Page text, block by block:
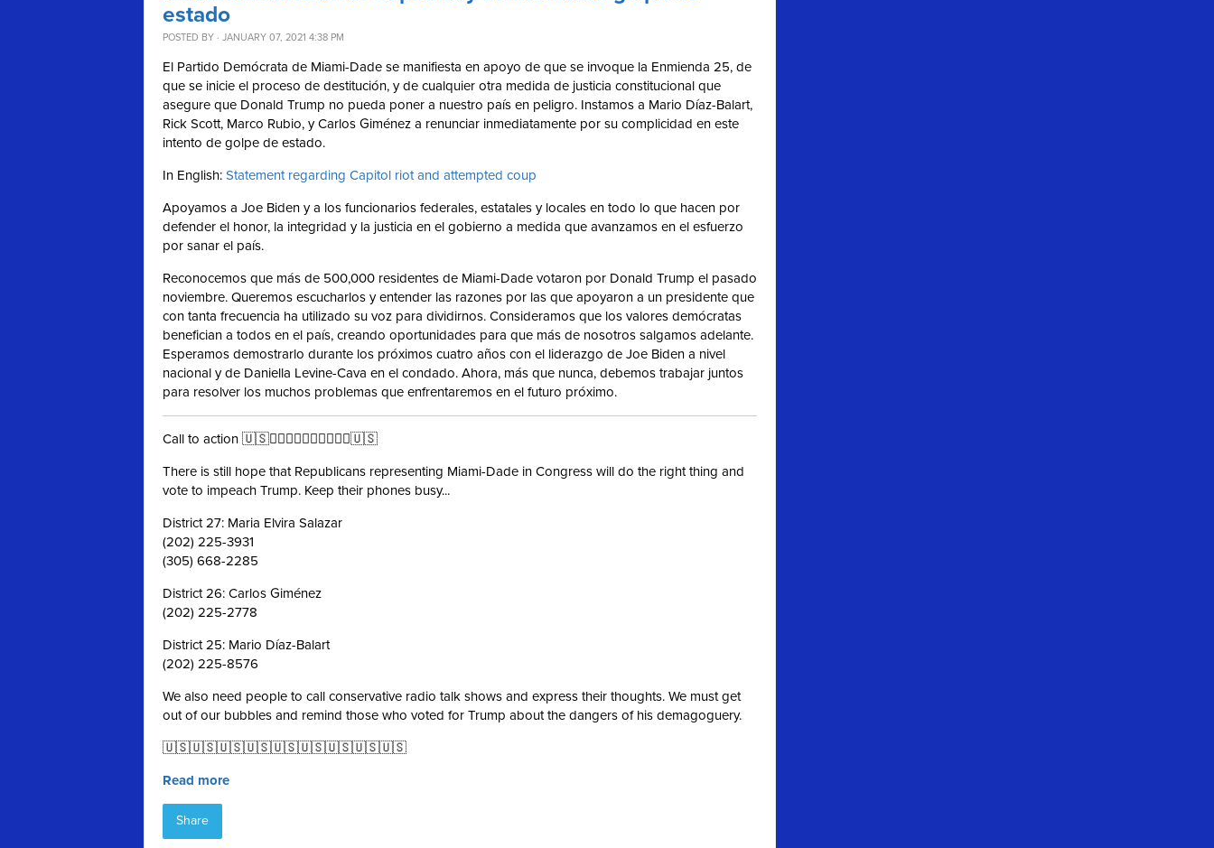
estado
POSTED BY · JANUARY 07, 2021 4:38 PM
El Partido Demócrata de Miami-Dade se manifiesta en apoyo de que se invoque la Enmienda 25, de
que se inicie el proceso de destitución, y de cualquier otra medida de justicia constitucional que
asegure que Donald Trump no pueda poner a nuestro país en peligro. Instamos a Mario Díaz-Balart,
Rick Scott, Marco Rubio, y Carlos Giménez a renunciar inmediatamente por su complicidad en este
intento de golpe de estado.
In English: Statement regarding Capitol riot and attempted coup
Apoyamos a Joe Biden y a los funcionarios federales, estatales y locales en todo lo que hacen por
defender el honor, la integridad y la justicia en el gobierno a medida que avanzamos en el esfuerzo
por sanar el país.
Reconocemos que más de 500,000 residentes de Miami-Dade votaron por Donald Trump el pasado
noviembre. Queremos escucharlos y entender las razones por las que apoyaron a un presidente que
con tanta frecuencia ha utilizado su voz para dividirnos. Consideramos que los valores demócratas
benefician a todos en el país, creando oportunidades para que más de nosotros salgamos adelante.
Esperamos demostrarlo durante los próximos cuatro años con el liderazgo de Joe Biden a nivel
nacional y de Daniella Levine-Cava en el condado. Ahora, más que nunca, debemos trabajar juntos
para resolver los muchos problemas que enfrentaremos en el futuro próximo.
Call to action 🇺🇸✊🏻✊🏼✊🏽✊🏾✊🏿🇺🇸
There is still hope that Republicans representing Miami-Dade in Congress will do the right thing and
vote to impeach Trump. Keep their phones busy...
District 27: Maria Elvira Salazar
(202) 225-3931
(305) 668-2285
District 26: Carlos Giménez
(202) 225-2778
District 25: Mario Díaz-Balart
(202) 225-8576
We also need people to call conservative radio talk shows and express their thoughts. We must get
out of our bubbles and remind those who voted for Trump about the dangers of his demagoguery.
🇺🇸🇺🇸🇺🇸🇺🇸🇺🇸🇺🇸🇺🇸🇺🇸🇺🇸
Read more
Share